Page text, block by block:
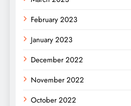
February 2023
January 2023
December 2022
November 2022
October 2022